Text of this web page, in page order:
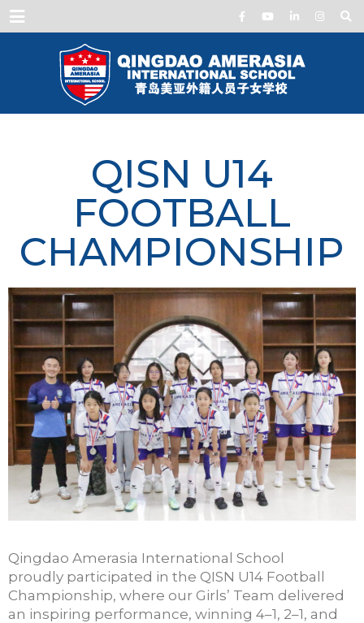
Menu
QISN U14
FOOTBALL
CHAMPIONSHIP
Qingdao Amerasia International School
proudly participated in the QISN U14 Football
Championship, where our Girls’ Team delivered
an inspiring performance, winning 4–1, 2–1, and